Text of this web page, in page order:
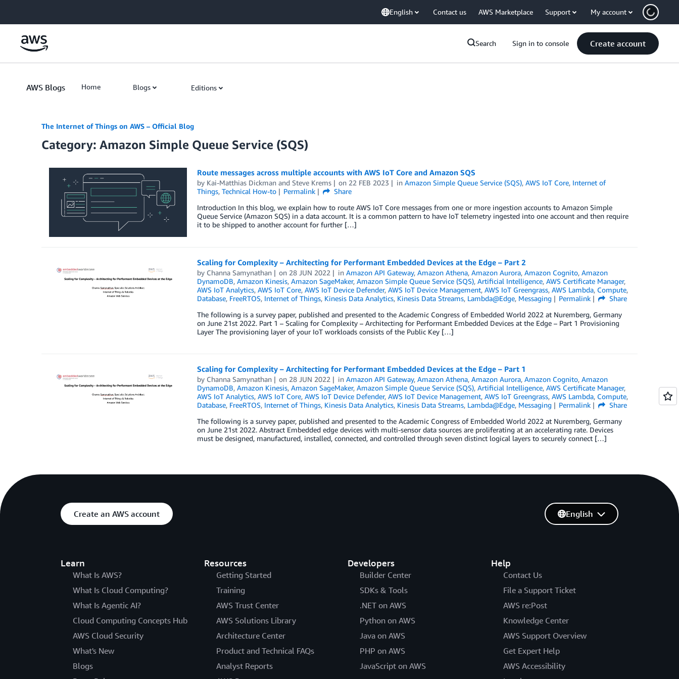
English Contact us AWS Marketplace Support My account
Search Sign in to console Create account
AWS Blogs Home Blogs Editions
The Internet of Things on AWS – Official Blog
Category: Amazon Simple Queue Service (SQS)
Route messages across multiple accounts with AWS IoT Core and Amazon SQS
by Kai-Matthias Dickmanand Steve Krems on 22 FEB 2023 inAmazon Simple Queue Service (SQS),AWS IoT Core, Internet of
Things, Technical How-to Permalink
Share
Introduction In this blog, we explain how to route AWS IoT Core messages from one or more ingestion accounts to Amazon Simple
Queue Service (Amazon SQS) in a data account. It is a common pattern to have IoT telemetry ingested into one account and then require
it to be shipped to another account for further […]
Scaling for Complexity – Architecting for Performant Embedded Devices at the Edge – Part 2
by Channa Samynathan on 28 JUN 2022 inAmazon API Gateway,Amazon Athena,Amazon Aurora,Amazon Cognito,Amazon
DynamoDB, Amazon Kinesis, Amazon SageMaker, Amazon Simple Queue Service (SQS), Artificial Intelligence, AWS Certificate Manager,
AWS IoT Analytics, AWS IoT Core, AWS IoT Device Defender, AWS IoT Device Management, AWS IoT Greengrass, AWS Lambda, Compute,
Database, FreeRTOS, Internet of Things, Kinesis Data Analytics, Kinesis Data Streams, Lambda@Edge, Messaging Permalink
Share
The following is a survey paper, published and presented to the Academic Congress of Embedded World 2022 at Nuremberg, Germany
on June 21st 2022. Part 1 – Scaling for Complexity – Architecting for Performant Embedded Devices at the Edge – Part 1 Provisioning
Layer The provisioning layer of your IoT workloads consists of the Public Key […]
Scaling for Complexity – Architecting for Performant Embedded Devices at the Edge – Part 1
by Channa Samynathan on 28 JUN 2022 inAmazon API Gateway,Amazon Athena,Amazon Aurora,Amazon Cognito,Amazon
DynamoDB, Amazon Kinesis, Amazon SageMaker, Amazon Simple Queue Service (SQS), Artificial Intelligence, AWS Certificate Manager,
AWS IoT Analytics, AWS IoT Core, AWS IoT Device Defender, AWS IoT Device Management, AWS IoT Greengrass, AWS Lambda, Compute,
Database, FreeRTOS, Internet of Things, Kinesis Data Analytics, Kinesis Data Streams, Lambda@Edge, Messaging Permalink
Share
The following is a survey paper, published and presented to the Academic Congress of Embedded World 2022 at Nuremberg, Germany
on June 21st 2022. Abstract Embedded edge devices with multi-sensor data sources are proliferating at an accelerating rate. Devices
must be designed, manufactured, installed, connected, and controlled through seven distinct logical layers to securely connect […]
Create an AWS account
Learn
What Is AWS?
What Is Cloud Computing?
What Is Agentic AI?
Cloud Computing Concepts Hub
AWS Cloud Security
What's New
Blogs
Resources
Getting Started
Training
AWS Trust Center
AWS Solutions Library
Architecture Center
Product and Technical FAQs
Analyst Reports
Developers
Builder Center
SDKs & Tools
.NET on AWS
Python on AWS
Java on AWS
PHP on AWS
JavaScript on AWS
Help
Contact Us
File a Support Ticket
AWS re:Post
Knowledge Center
AWS Support Overview
Get Expert Help
AWS Accessibility
English